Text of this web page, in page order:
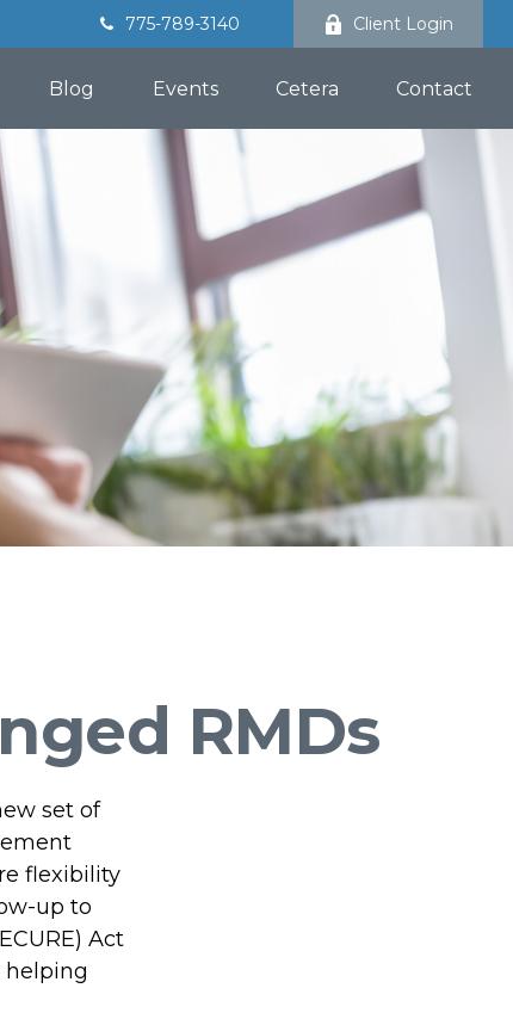
775-789-3140 Client Login
Blog Events Cetera Contact
RMDs
set of
flexibility
up to
Act
helping